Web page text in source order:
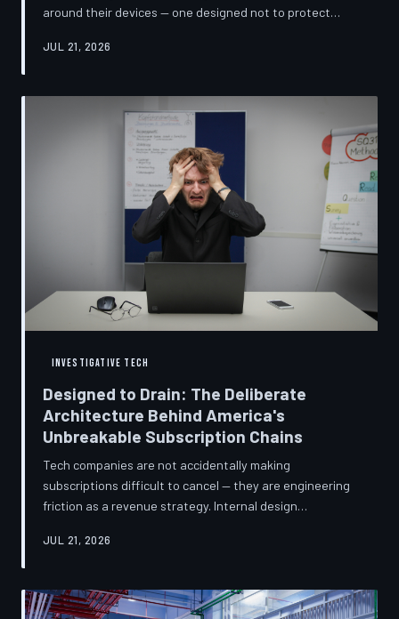
around their devices — one designed not to protect
something breaks is to buy new. A TechToDown
strategy behind proprietary screws, locked software,
and quiet lobbying efforts that have turned the
American repair industry into a battlefield.
JUL 21, 2026
INVESTIGATIVE TECH
Designed to Drain: The Deliberate
Architecture Behind America's
Unbreakable Subscription Chains
Tech companies are not accidentally making
subscriptions difficult to cancel — they are engineering
friction as a revenue strategy. Internal design
financial disclosures reveal a systemic industry practice
cannot find the exit. TechToDown investigates how the
unsubscribe button became the most strategically
JUL 21, 2026